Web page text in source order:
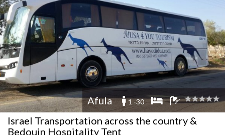
Afula 1 -30
Israel Transportation across the country &
Bedouin Hospitality Tent